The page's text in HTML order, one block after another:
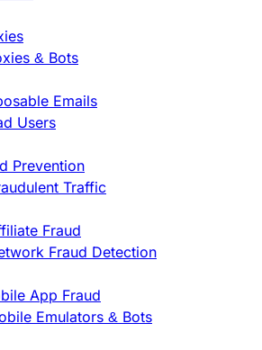
& Bots
Emails
Users
Prevention
Traffic
Fraud
Fraud Detection
App Fraud
Emulators & Bots